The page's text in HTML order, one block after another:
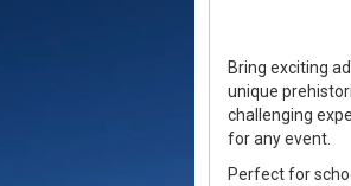
Bring exciting
unique
challenging
for any event.
Perfect for